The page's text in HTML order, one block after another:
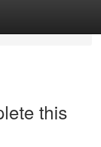
this